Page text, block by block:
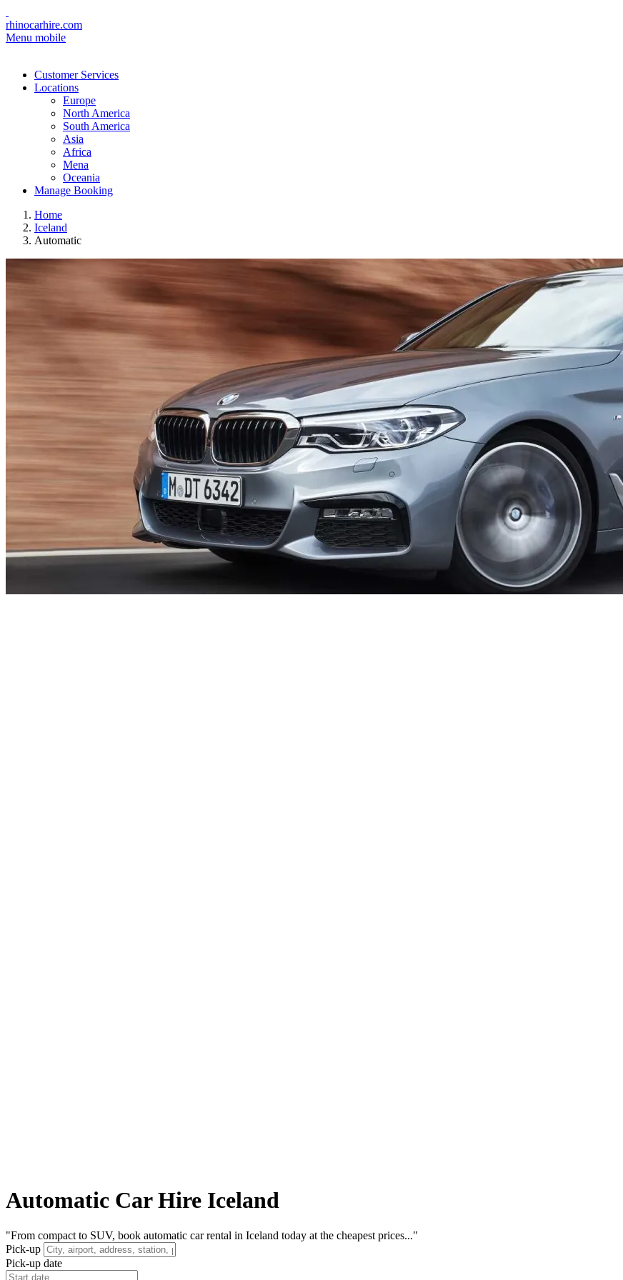
rhinocarhire.com
Menu mobile
Customer Services
Locations
Europe
North America
South America
Asia
Africa
Mena
Oceania
Manage Booking
Home
Iceland
Automatic
Automatic Car Hire Iceland
"From compact to SUV, book automatic car rental in Iceland today at the cheapest prices..."
Pick-up
Pick-up date